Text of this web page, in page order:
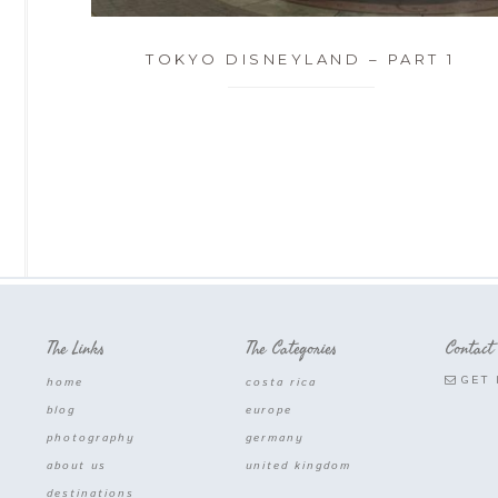
TOKYO DISNEYLAND – PART 1
The Links
home
blog
photography
about us
destinations
The Categories
costa rica
europe
germany
united kingdom
GET